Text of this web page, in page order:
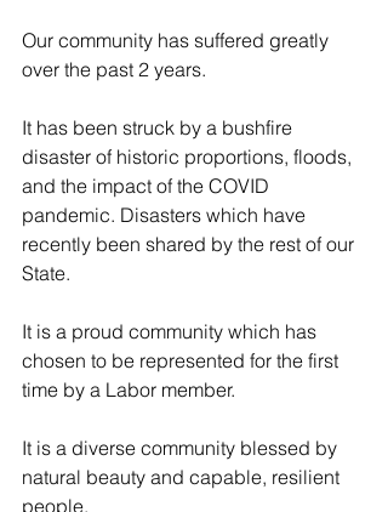
Our community has suffered greatly
over the past 2 years.
It has been struck by a bushfire
disaster of historic proportions, floods,
and the impact of the COVID
pandemic. Disasters which have
recently been shared by the rest of our
State.
It is a proud community which has
chosen to be represented for the first
time by a Labor member.
It is a diverse community blessed by
natural beauty and capable, resilient
people.